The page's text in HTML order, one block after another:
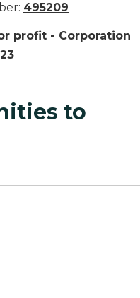
495209
profit - Corporation
to